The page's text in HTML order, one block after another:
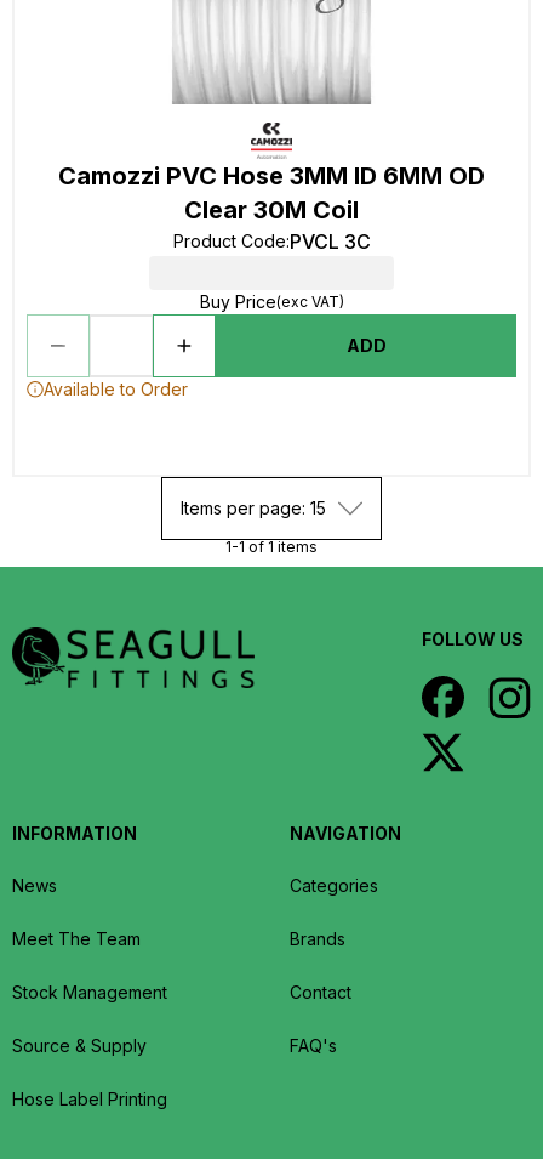
Camozzi PVC Hose 3MM ID 6MM OD
Clear 30M Coil
Product Code:PVCL 3C
Buy Price(exc VAT)
ADD
Available to Order
Items per page: 15
1-1 of 1 items
FOLLOW US
INFORMATION
News
Meet The Team
Stock Management
Source & Supply
Hose Label Printing
NAVIGATION
Categories
Brands
Contact
FAQ's